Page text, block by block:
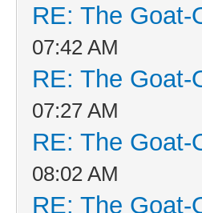
RE: The Goat-
07:42 AM
RE: The Goat-
07:27 AM
RE: The Goat-
08:02 AM
RE: The Goat-